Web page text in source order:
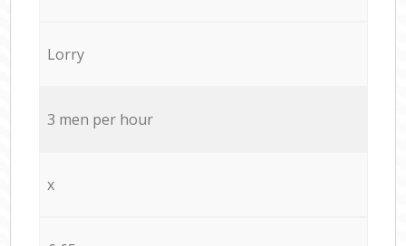
Lorry
3 men per hour
x